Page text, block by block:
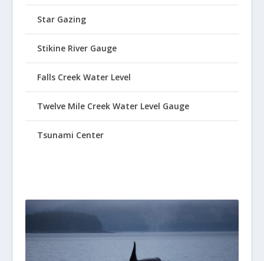
Star Gazing
Stikine River Gauge
Falls Creek Water Level
Twelve Mile Creek Water Level Gauge
Tsunami Center